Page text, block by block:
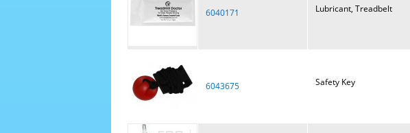
6040171 Lubricant, Treadbelt
6043675 Safety Key